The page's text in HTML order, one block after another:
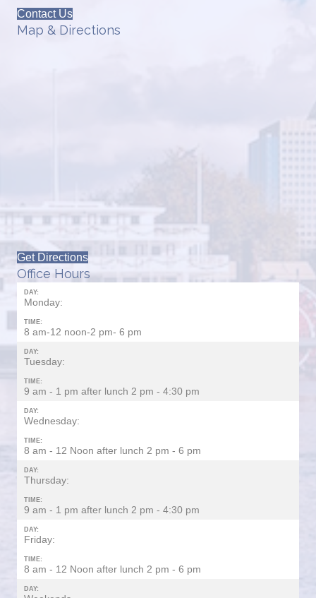
Contact Us
Map & Directions
Get Directions
Office Hours
DAY:
Monday:
TIME:
8 am-12 noon-2 pm- 6 pm
DAY:
Tuesday:
TIME:
9 am - 1 pm after lunch 2 pm - 4:30 pm
DAY:
Wednesday:
TIME:
8 am - 12 Noon after lunch 2 pm - 6 pm
DAY:
Thursday:
TIME:
9 am - 1 pm after lunch 2 pm - 4:30 pm
DAY:
Friday:
TIME:
8 am - 12 Noon after lunch 2 pm - 6 pm
DAY: